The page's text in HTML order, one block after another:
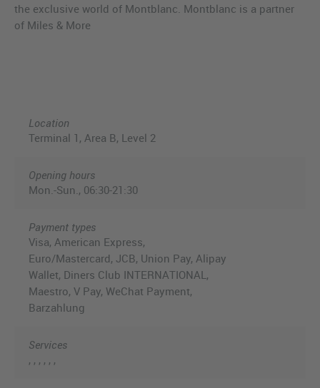
the exclusive world of Montblanc. Montblanc is a partner
of Miles & More
Location
Terminal 1, Area B, Level 2
Opening hours
Mon.-Sun., 06:30-21:30
Payment types
Visa, American Express,
Euro/Mastercard, JCB, Union Pay, Alipay
Wallet, Diners Club INTERNATIONAL,
Maestro, V Pay, WeChat Payment,
Barzahlung
Services
, , , , , ,